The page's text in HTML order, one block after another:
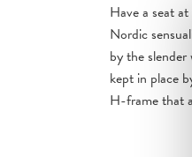
Have a seat
Nordic
by the slender
kept in place
H-frame that